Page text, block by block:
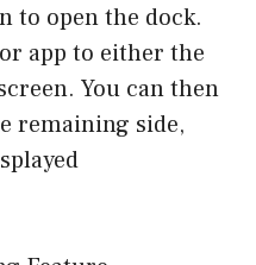
to open the dock.
app to either the
You can then
remaining side,